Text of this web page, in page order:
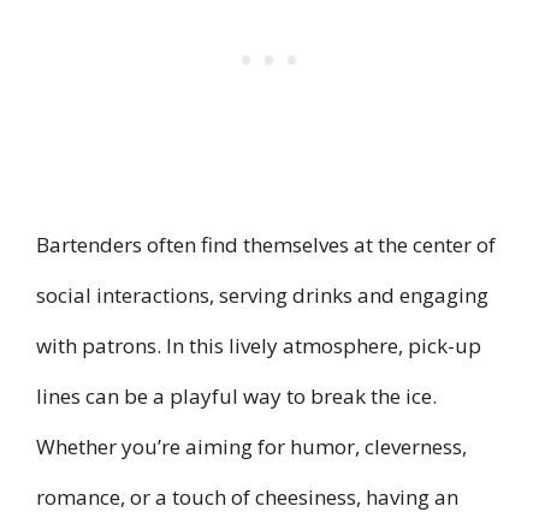
Bartenders often find themselves at the center of
social interactions, serving drinks and engaging
with patrons. In this lively atmosphere, pick-up
lines can be a playful way to break the ice.
Whether you’re aiming for humor, cleverness,
romance, or a touch of cheesiness, having an